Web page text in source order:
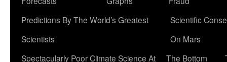
Predictions By The World’s Greatest
Scientists
Scientific
On Mars
Spectacularly Poor Climate Science At
The Bottom